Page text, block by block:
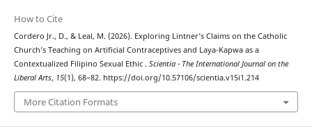
How to Cite
Cordero Jr., D., & Leal, M. (2026). Exploring Lintner’s Claims on the Catholic
Church’s Teaching on Artificial Contraceptives and Laya-Kapwa as a
Contextualized Filipino Sexual Ethic . Scientia - The International Journal on the
Liberal Arts, 15(1), 68–82. https://doi.org/10.57106/scientia.v15i1.214
More Citation Formats